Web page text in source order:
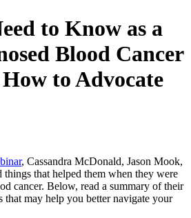
to Know as a
Blood Cancer
to Advocate
, Cassandra McDonald, Jason Mook,
things that helped them when they were
cancer. Below, read a summary of their
that may help you better navigate your